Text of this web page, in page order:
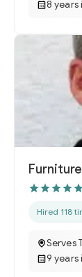
8 years
Hired 118
Serves
9 years